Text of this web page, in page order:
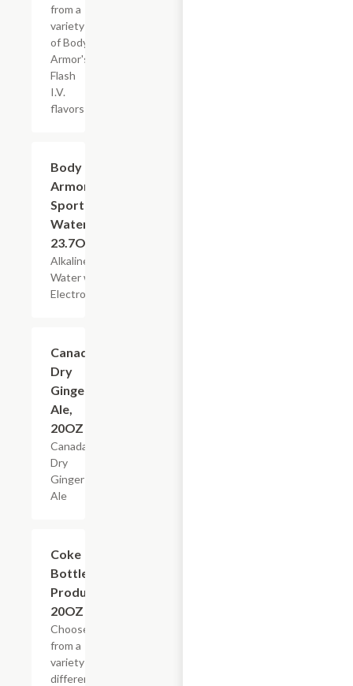
from a
variety
of Body
Armor's
Flash
I.V.
flavors
Body
Armor
Sport
Water,
23.7OZ
Alkaline
Water with
Electrolytes
Canada
Dry
Ginger
Ale,
20OZ
Canada
Dry
Ginger
Ale
Coke
Bottled
Products,
20OZ
Choose
from a
variety of
different